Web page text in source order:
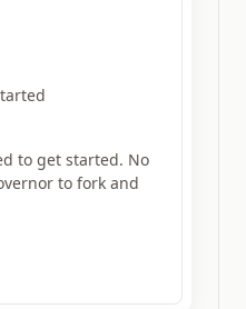
to get started. No
to fork and